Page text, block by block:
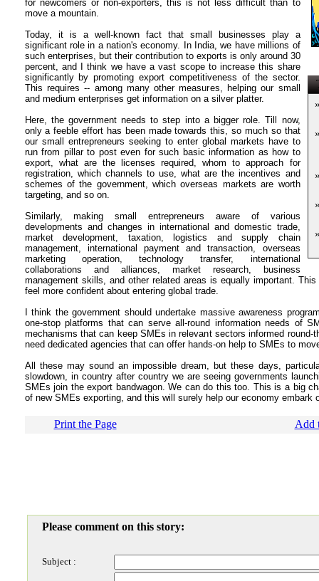
for newcomers or non-exporters, this is not less difficult than to
move a mountain.
Today, it is a well-known fact that small businesses play a
significant role in a nation's economy. In India, we have millions of
such enterprises, but their contribution to exports is only around 30
percent, and I think we have a vast scope to increase this share
significantly by promoting export competitiveness of the sector.
This requires -- among many other measures, helping our small
and medium enterprises get information on a silver platter.
Here, the government needs to step into a bigger role. Till now,
only a feeble effort has been made towards this, so much so that
our small entrepreneurs seeking to enter global markets have to
run from pillar to post even for such basic information as how to
export, what are the licenses required, whom to approach for
registration, which channels to use, what are the incentives and
schemes of the government, which overseas markets are worth
targeting, and so on.
Similarly, making small entrepreneurs aware of various
developments and changes in international and domestic trade,
market development, taxation, logistics and supply chain
management, international payment and transaction, overseas
marketing operation, technology transfer, international
collaborations and alliances, market research, business
management skills, and other related areas is equally important.
feel more confident about entering global trade.
I think the government should undertake massive awareness
one-stop platforms that can serve all-round information needs of
mechanisms that can keep SMEs in relevant sectors informed round-
need dedicated agencies that can offer hands-on help to SMEs to
All these may sound an impossible dream, but these days,
slowdown, in country after country we are seeing governments
SMEs join the export bandwagon. We can do this too. This is a big
of new SMEs exporting, and this will surely help our economy
Print the Page Add
Please comment on this story:
Subject :